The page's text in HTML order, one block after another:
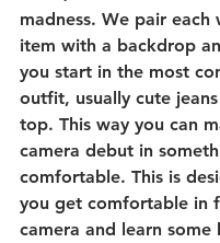
madness. We pair each
item with a backdrop
you start in the most
outfit, usually cute
top. This way you can
camera debut in
comfortable. This is
you get comfortable in
camera and learn some